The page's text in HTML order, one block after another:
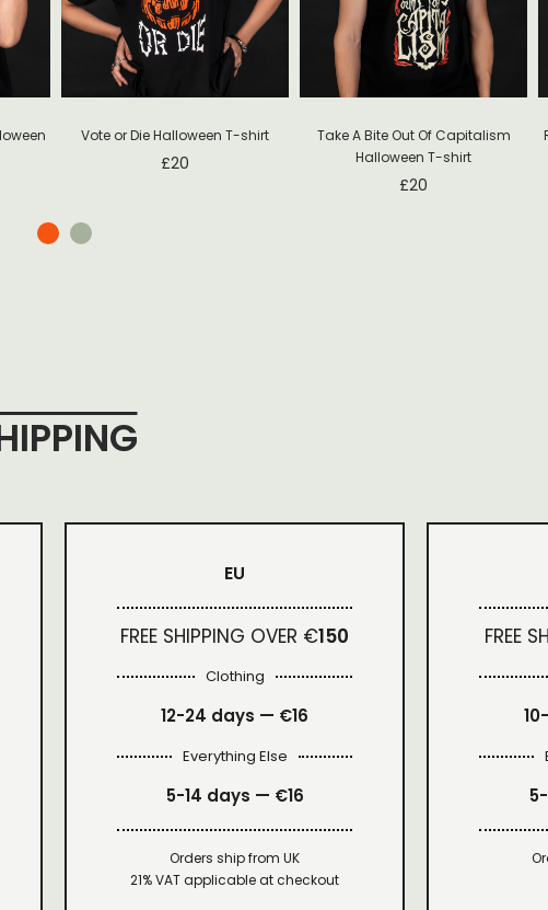
Vote or Die Halloween T-shirt
£20
Take A Bite Out Of Capitalism
Halloween T-shirt
£20
EU
FREE SHIPPING OVER €150
Clothing
12-24 days — €16
Everything Else
5-14 days — €16
Orders ship from UK
21% VAT applicable at checkout
FREE